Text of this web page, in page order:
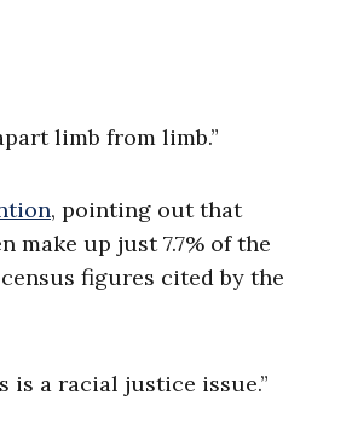
limb from limb.”
, pointing out that
make up just 7.7% of the
figures cited by the
is a racial justice issue.”